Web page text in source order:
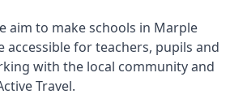
aim to make schools in Marple
accessible for teachers, pupils and
with the local community and
Travel.